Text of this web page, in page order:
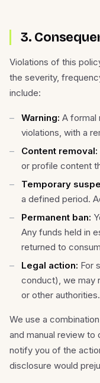
3.
Violations of this
the severity,
include:
Warning: A formal
violations, with a
Content removal:
or profile content
Temporary
a defined period.
Permanent ban:
Any funds held in
returned to
Legal action: For
conduct), we may
or other authorities.
We use a
and manual review
notify you of the
disclosure would